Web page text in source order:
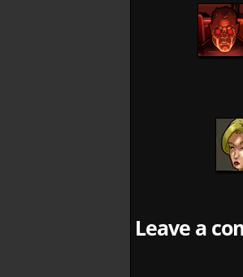
Leave a